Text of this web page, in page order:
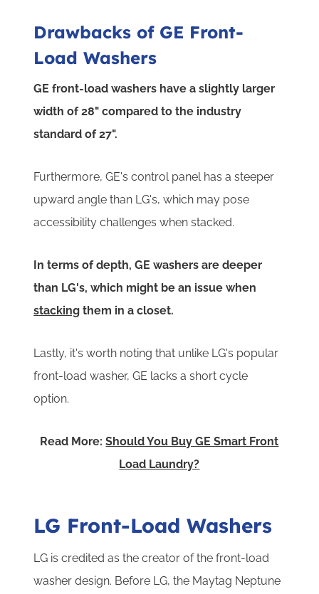
Drawbacks of GE Front-
Load Washers
GE front-load washers have a slightly larger
width of 28" compared to the industry
standard of 27".
Furthermore, GE's control panel has a steeper
upward angle than LG's, which may pose
accessibility challenges when stacked.
In terms of depth, GE washers are deeper
than LG's, which might be an issue when
stacking them in a closet.
Lastly, it's worth noting that unlike LG's popular
front-load washer, GE lacks a short cycle
option.
Read More:Should You Buy GE Smart Front
Load Laundry?
LG Front-Load Washers
LG is credited as the creator of the front-load
washer design. Before LG, the Maytag Neptune